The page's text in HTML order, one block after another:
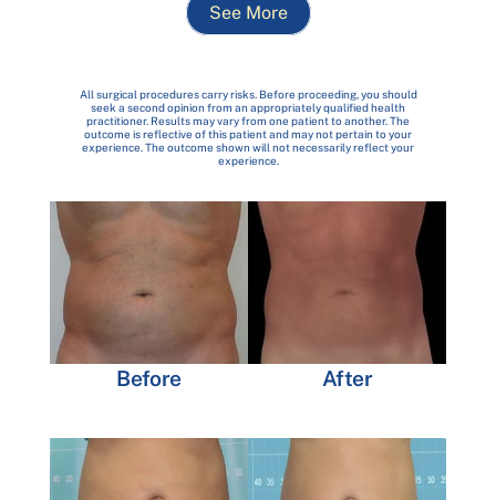
See More
All surgical procedures carry risks. Before proceeding, you should
seek a second opinion from an appropriately qualified health
practitioner. Results may vary from one patient to another. The
outcome is reflective of this patient and may not pertain to your
experience. The outcome shown will not necessarily reflect your
experience.
Before After